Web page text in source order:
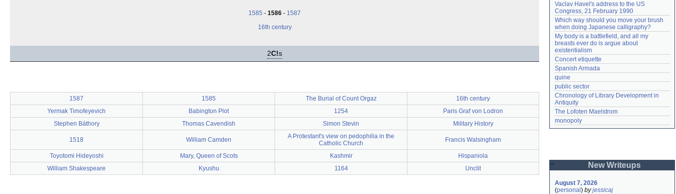
1585 - 1586 - 1587
16th century
2C!s
1587 1585 The Burial of Count Orgaz
16th century
Yermak Timofeyevich
Babington Plot 1254
Paris Graf von Lodron
Stephen Báthory
Thomas Cavendish Simon Stevin Military History
1518 William Camden
A Protestant's view on pedophilia in the
Catholic Church
Francis Walsingham
Toyotomi Hideyoshi Mary, Queen of Scots Kashmir
Hispaniola
William Shakespeare
Kyushu 1164 Unclit
Vaclav Havel's address to the US
Congress, 21 February 1990
Which way should you move your brush
when doing Japanese calligraphy?
My body is a battlefield, and all my
breasts ever do is argue about
existentialism
Concert etiquette
Spanish Armada
quine
public sector
Chronology of Library Development in
Antiquity
The Lofoten Maelstrom
monopoly
New Writeups
August 7, 2026
(personal ) byjessicaj